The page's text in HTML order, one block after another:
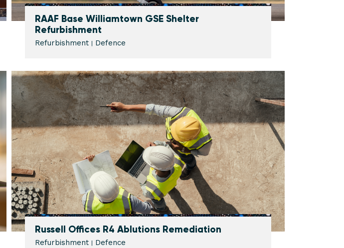
RAAF Base Williamtown GSE Shelter
Refurbishment
Refurbishment Defence
Russell Offices R4 Ablutions Remediation
Refurbishment Defence